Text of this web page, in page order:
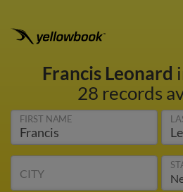
Francis Leonard
28 records
FIRST NAME
CITY